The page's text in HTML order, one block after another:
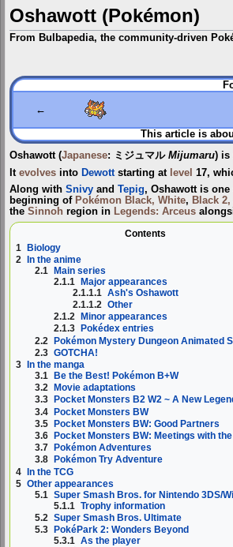
Oshawott (Pokémon)
From Bulbapedia, the community-driven
Jump
to
Jump
to
←
This article is
Oshawott(Japanese: ミジュマル Mijumaru) is
It evolves into Dewottstarting at level 17,
Along with Snivy and Tepig, Oshawott is one
beginning of Pokémon Black, White, Black
the Sinnoh region in Legends: Arceus
Contents
1 Biology
2 In the anime
2.1 Main series
2.1.1 Major appearances
2.1.1.1 Ash's Oshawott
2.1.1.2 Other
2.1.2
Minor appearances
2.1.3
Pokédex entries
2.2 Pokémon Mystery Dungeon Animated
2.3 GOTCHA!
3
In the manga
3.1
Be the Best! Pokémon B+W
3.2
Movie adaptations
3.3
Pocket Monsters B2 W2 ~ A New
3.4 Pocket Monsters BW
3.5 Pocket Monsters BW: Good Partners
3.6
Pocket Monsters BW: Meetings with
3.7
Pokémon Adventures
3.8
Pokémon Try Adventure
4 In the TCG
5 Other appearances
5.1 Super Smash Bros. for Nintendo 3DS/
5.1.1 Trophy information
5.2 Super Smash Bros. Ultimate
5.3
PokéPark 2: Wonders Beyond
5.3.1 As the player